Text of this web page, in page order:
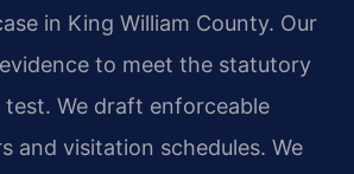
in King William County. Our
to meet the statutory
test. We draft enforceable
and visitation schedules. We